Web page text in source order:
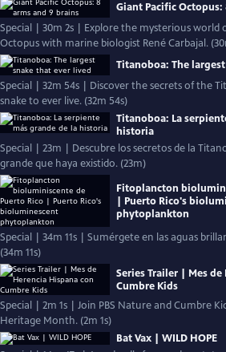
Giant Pacific
Special | 30m 2s | Explore the mysterious world
Octopus with marine biologist René Carbajal.
Titanoboa: The
Special | 32m 54s | Discover the secrets of the
snake to ever live. (32m 54s)
Titanoboa: La
historia
Special | 23m | Descubre los secretos de la
grande que haya existido. (23m)
Fitoplancton
| Puerto Rico's
phytoplankton
Special | 34m 11s | Sumérgete en las aguas
(34m 11s)
Series Trailer | Mes
Cumbre Kids
Special | 2m 1s | Join PBS Nature and Cumbre
Heritage Month. (2m 1s)
Bat Vax | WILD HOPE